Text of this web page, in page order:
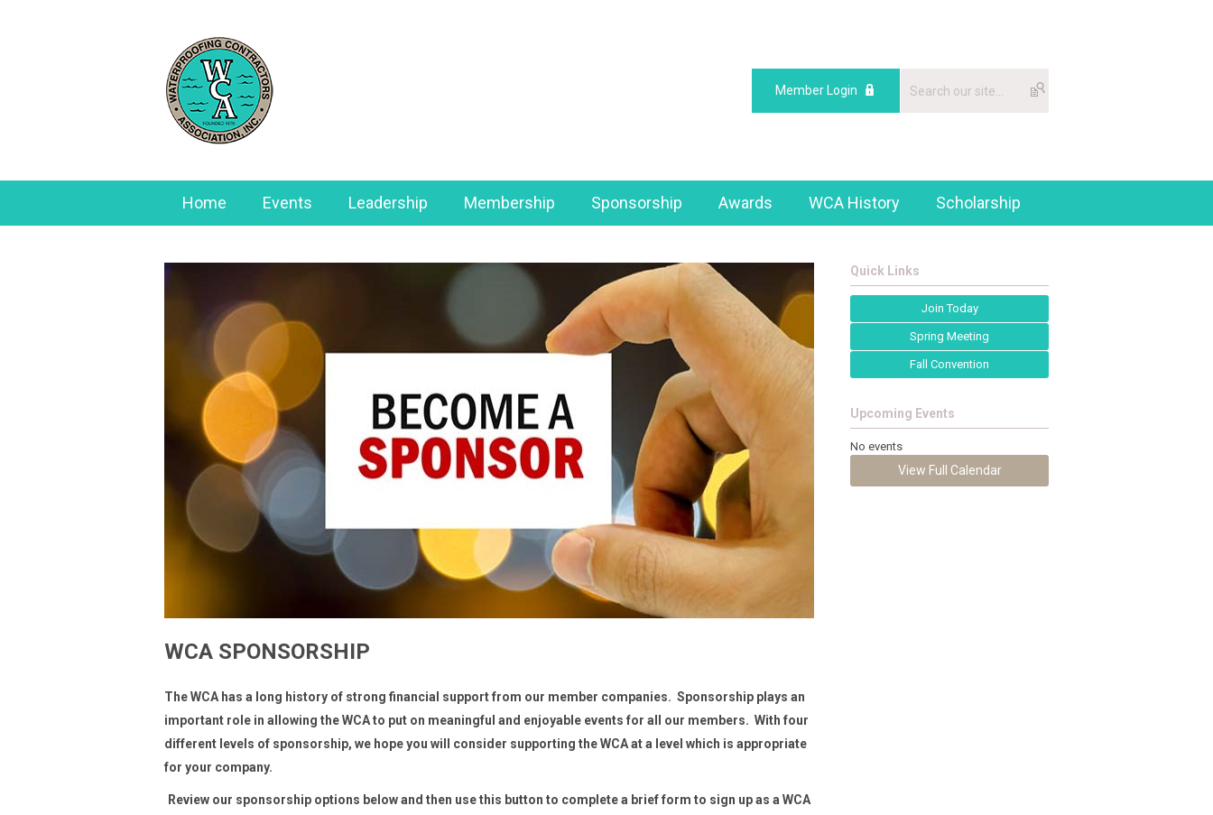
Member Login
Home Events Leadership Membership Sponsorship Awards WCA History Scholarship
WCA SPONSORSHIP
The WCA has a long history of strong financial support from our member companies. Sponsorship plays an
important role in allowing the WCA to put on meaningful and enjoyable events for all our members. With four
different levels of sponsorship, we hope you will consider supporting the WCA at a level which is appropriate
for your company.
Review our sponsorship options below and then use this button to complete a brief form to sign up as a WCA
Quick Links
Join Today
Spring Meeting
Fall Convention
Upcoming Events
No events
View Full Calendar